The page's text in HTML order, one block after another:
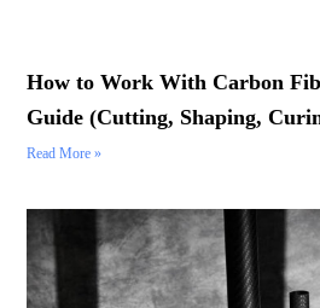
How to Work With Carbon
Guide (Cutting, Shaping,
Read More »